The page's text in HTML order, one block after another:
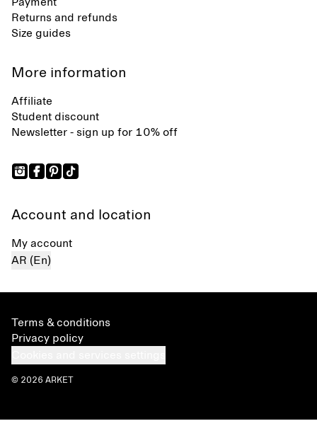
Returns and refunds
Size guides
More information
Affiliate
Student discount
Newsletter - sign up for 10% off
Account and location
My account
AR (En)
Terms & conditions
Privacy policy
© 2026 ARKET